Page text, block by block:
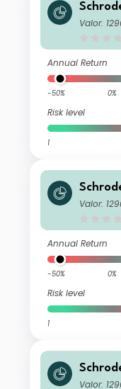
d
Valor:
Annual Return
-50% 0%
Risk level
1
d
Valor:
Annual Return
-50% 0%
Risk level
1
d
Valor: